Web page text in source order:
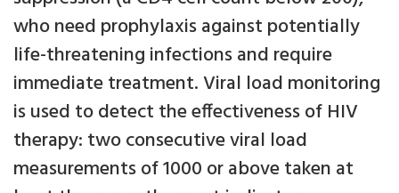
who need prophylaxis against potentially
life-threatening infections and require
immediate treatment. Viral load monitoring
is used to detect the effectiveness of HIV
therapy: two consecutive viral load
measurements of 1000 or above taken at